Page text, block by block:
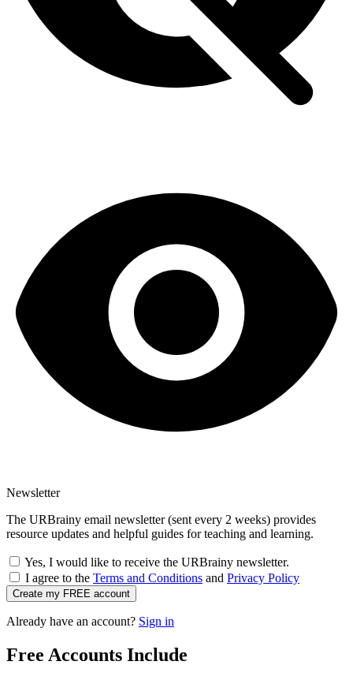
Newsletter
The URBrainy email newsletter (sent every 2 weeks) provides
resource updates and helpful guides for teaching and learning.
Yes, I would like to receive the URBrainy newsletter.
I agree to the Terms and Conditions and Privacy Policy
Create my FREE account
Already have an account? Sign in
Free Accounts Include